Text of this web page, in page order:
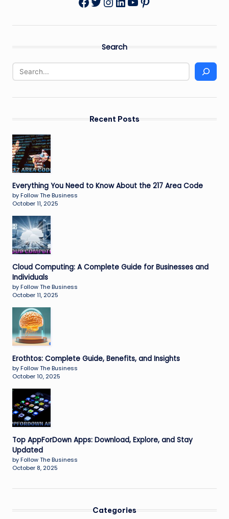
Search
Recent Posts
Everything You Need to Know About the 217 Area Code
by Follow The Business
October 11, 2025
Cloud Computing: A Complete Guide for Businesses and
Individuals
by Follow The Business
October 11, 2025
Erothtos: Complete Guide, Benefits, and Insights
by Follow The Business
October 10, 2025
Top AppForDown Apps: Download, Explore, and Stay
Updated
by Follow The Business
October 8, 2025
Categories